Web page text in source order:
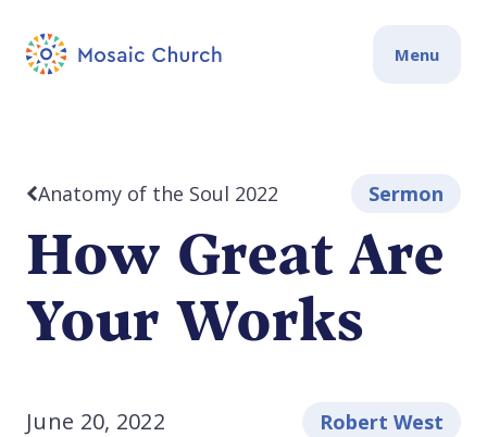
Menu
Anatomy of the Soul 2022 Sermon
How Great Are
Your Works
June 20, 2022 Robert West